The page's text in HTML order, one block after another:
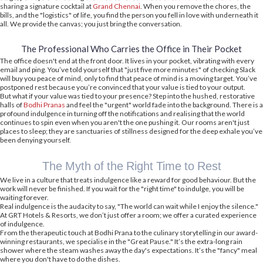
sharing a signature cocktail at Grand Chennai. When you remove the chores, the
bills, and the "logistics" of life, you find the person you fell in love with underneath it
all. We provide the canvas; you just bring the conversation.
The Professional Who Carries the Office in Their Pocket
The office doesn't end at the front door. It lives in your pocket, vibrating with every
email and ping. You’ve told yourself that "just five more minutes" of checking Slack
will buy you peace of mind, only to find that peace of mind is a moving target. You’ve
postponed rest because you’re convinced that your value is tied to your output.
But what if your value was tied to your presence? Step into the hushed, restorative
halls ofBodhi Pranas and feel the "urgent" world fade into the background. There is a
profound indulgence in turning off the notifications and realising that the world
continues to spin even when you aren't the one pushing it. Our rooms aren't just
places to sleep; they are sanctuaries of stillness designed for the deep exhale you’ve
been denying yourself.
The Myth of the Right Time to Rest
We live in a culture that treats indulgence like a reward for good behaviour. But the
work will never be finished. If you wait for the "right time" to indulge, you will be
waiting forever.
Real indulgence is the audacity to say, "The world can wait while I enjoy the silence."
At GRT Hotels & Resorts, we don’t just offer a room; we offer a curated experience
of indulgence.
From the therapeutic touch at Bodhi Prana to the culinary storytelling in our award-
winning restaurants, we specialise in the "Great Pause." It’s the extra-long rain
shower where the steam washes away the day's expectations. It’s the "fancy" meal
where you don't have to do the dishes.